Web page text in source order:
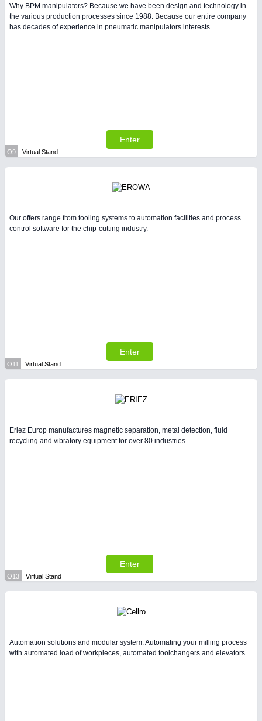
Why BPM manipulators? Because we have been design and technology in
the various production processes since 1988. Because our entire company
has decades of experience in pneumatic manipulators interests.
Enter
O9 Virtual Stand
Our offers range from tooling systems to automation facilities and process
control software for the chip-cutting industry.
Enter
O11 Virtual Stand
Eriez Europ manufactures magnetic separation, metal detection, fluid
recycling and vibratory equipment for over 80 industries.
Enter
O13 Virtual Stand
Automation solutions and modular system. Automating your milling process
with automated load of workpieces, automated toolchangers and elevators.